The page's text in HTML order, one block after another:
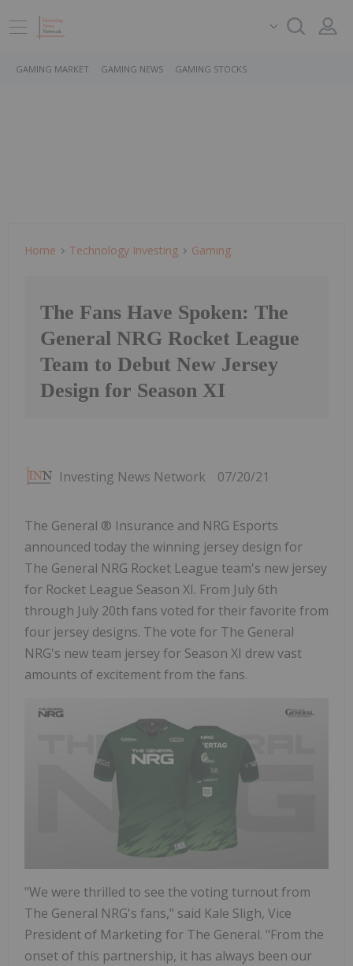
GAMING MARKET GAMING NEWS GAMING STOCKS
Home Technology Investing Gaming
The Fans Have Spoken: The
General NRG Rocket League
Team to Debut New Jersey
Design for Season XI
Investing News Network 07/20/21
The General ® Insurance and NRG Esports
announced today the winning jersey design for
The General NRG Rocket League team's new jersey
for Rocket League Season XI. From July 6th
through July 20th fans voted for their favorite from
four jersey designs. The vote for The General
NRG's new team jersey for Season XI drew vast
amounts of excitement from the fans.
"We were thrilled to see the voting turnout from
The General NRG's fans," said Kale Sligh, Vice
President of Marketing for The General. "From the
onset of this partnership, it has always been our